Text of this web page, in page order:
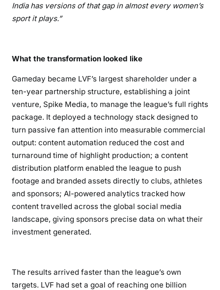
India has versions of that gap in almost every women’s
sport it plays.”
What the transformation looked like
Gameday became LVF’s largest shareholder under a
ten-year partnership structure, establishing a joint
venture, Spike Media, to manage the league’s full rights
package. It deployed a technology stack designed to
turn passive fan attention into measurable commercial
output: content automation reduced the cost and
turnaround time of highlight production; a content
distribution platform enabled the league to push
footage and branded assets directly to clubs, athletes
and sponsors; AI-powered analytics tracked how
content travelled across the global social media
landscape, giving sponsors precise data on what their
investment generated.
The results arrived faster than the league’s own
targets. LVF had set a goal of reaching one billion